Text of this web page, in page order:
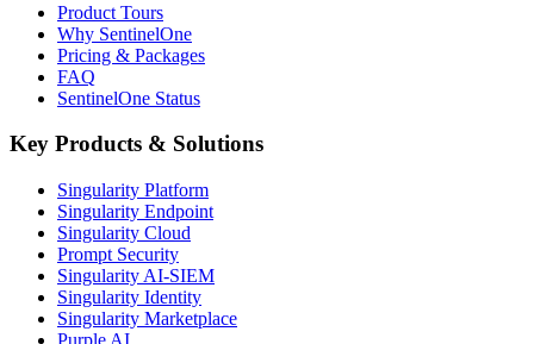
Product Tours
Why SentinelOne
Pricing & Packages
FAQ
SentinelOne Status
Key Products & Solutions
Singularity Platform
Singularity Endpoint
Singularity Cloud
Prompt Security
Singularity AI-SIEM
Singularity Identity
Singularity Marketplace
Purple AI